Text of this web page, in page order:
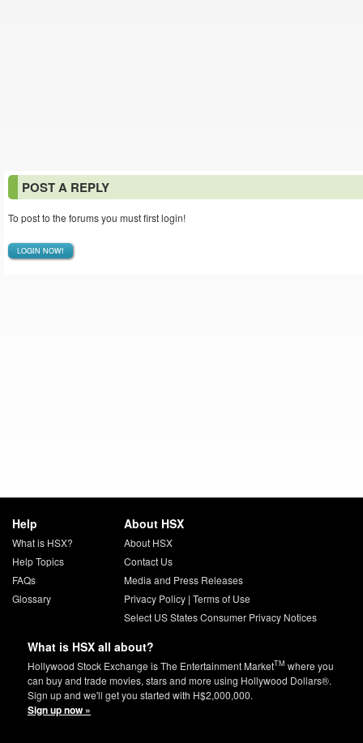
POST A REPLY
To post to the forums you must first login!
LOGIN NOW!
Help
What is HSX?
Help Topics
FAQs
Glossary
About HSX
About HSX
Contact Us
Media and Press Releases
Privacy Policy| Terms of Use
Select US States Consumer Privacy Notices
What is HSX all about?
Hollywood Stock Exchange is The Entertainment MarketTM where you
can buy and trade movies, stars and more using Hollywood Dollars®.
Sign up and we'll get you started with H$2,000,000.
Sign up now »